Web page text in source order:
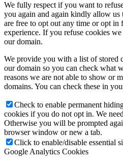
We fully respect if you want to
you again and again kindly allow us
are free to opt out any time or opt in
experience. If you refuse cookies
our domain.
We provide you with a list of stored
our domain so you can check what
reasons we are not able to show or
domains. You can check these in
Check to enable permanent
cookies if you do not opt in. We
Otherwise you will be prompted
browser window or new a tab.
Click to enable/disable essential
Google Analytics Cookies